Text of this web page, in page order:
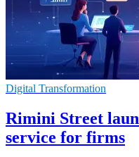
Digital Transformation
Rimini Street
service for firms